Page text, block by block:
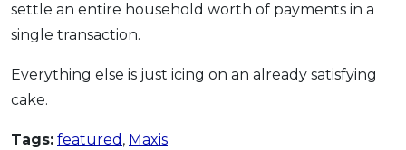
settle an entire household worth of payments in a
single transaction.
Everything else is just icing on an already satisfying
cake.
Tags: featured , Maxis